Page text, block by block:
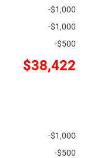
-$1,000
-$1,000
-$500
$38,422
-$1,000
-$500